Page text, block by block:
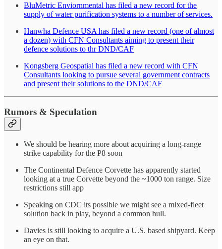
BluMetric Enviornmental has filed a new record for the
supply of water purification systems to a number of services.
Hanwha Defence USA has filed a new record (one of almost
a dozen) with CFN Consultants aiming to present their
defence solutions to thr DND/CAF
Kongsberg Geospatial has filed a new record with CFN
Consultants looking to pursue several government contracts
and present their solutions to the DND/CAF
Rumors & Speculation
We should be hearing more about acquiring a long-range
strike capability for the P8 soon
The Continental Defence Corvette has apparently started
looking at a true Corvette beyond the ~1000 ton range. Size
restrictions still app
Speaking on CDC its possible we might see a mixed-fleet
solution back in play, beyond a common hull.
Davies is still looking to acquire a U.S. based shipyard. Keep
an eye on that.